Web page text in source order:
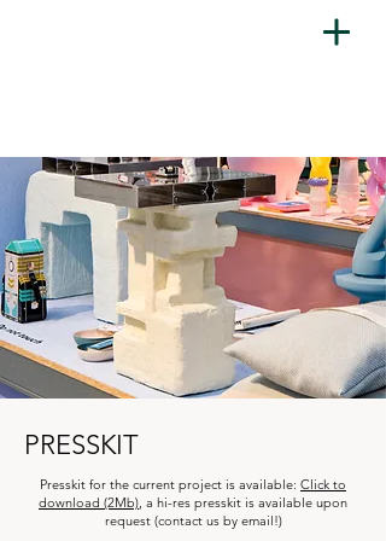
PRESSKIT
Presskit for the current project is available: Click to
download (2Mb), a hi-res presskit is available upon
request (contact us by email!)